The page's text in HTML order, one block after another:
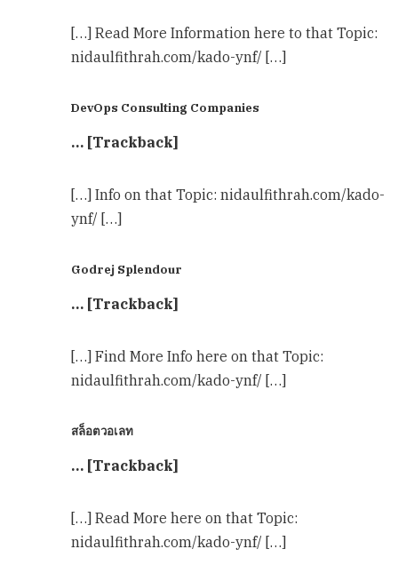
[…] Read More Information here to that Topic:
nidaulfithrah.com/kado-ynf/ […]
DevOps Consulting Companies
… [Trackback]
[…] Info on that Topic: nidaulfithrah.com/kado-
ynf/ […]
Godrej Splendour
… [Trackback]
[…] Find More Info here on that Topic:
nidaulfithrah.com/kado-ynf/ […]
สล็อตวอเลท
… [Trackback]
[…] Read More here on that Topic:
nidaulfithrah.com/kado-ynf/ […]